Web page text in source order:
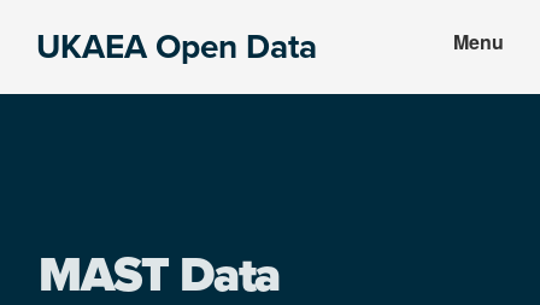
UKAEA Open Data Menu
MAST Data